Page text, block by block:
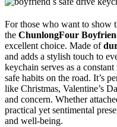
For those who want to show
the ChunlongFour
excellent choice. Made of
and adds a stylish touch to
keychain serves as a
safe habits on the road. It’s
like Christmas, Valentine’s
and concern. Whether
practical yet sentimental
and well-being.